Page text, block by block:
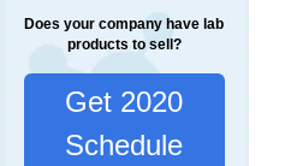
Does your company have lab
products to sell?
Get 2020
Schedule